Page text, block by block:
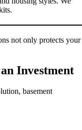
not only protects your
Investment
basement